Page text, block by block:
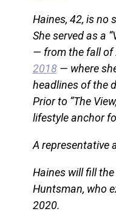
Haines, 42, is no
She served as a
— from the fall of
2018— where
headlines of the
Prior to “The
lifestyle anchor
A representative
Haines will fill
Huntsman, who
2020.